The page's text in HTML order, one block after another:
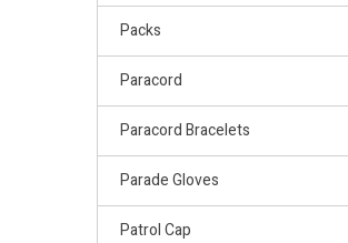
Packs
Paracord
Paracord Bracelets
Parade Gloves
Patrol Cap